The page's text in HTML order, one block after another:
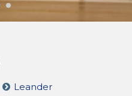
Leander